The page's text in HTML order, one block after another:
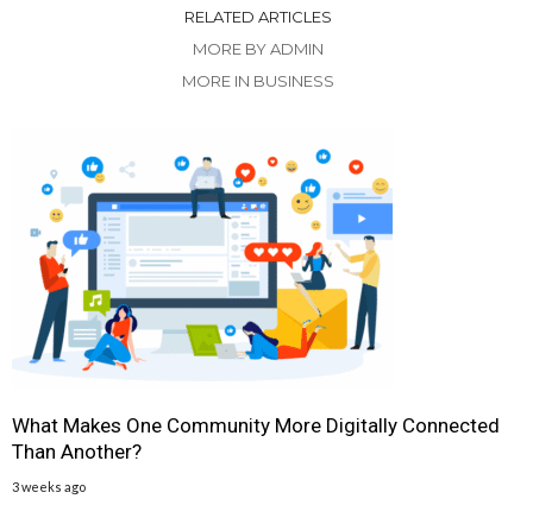
RELATED ARTICLES
MORE BY ADMIN
MORE IN BUSINESS
What Makes One Community More Digitally Connected
Than Another?
3 weeks ago